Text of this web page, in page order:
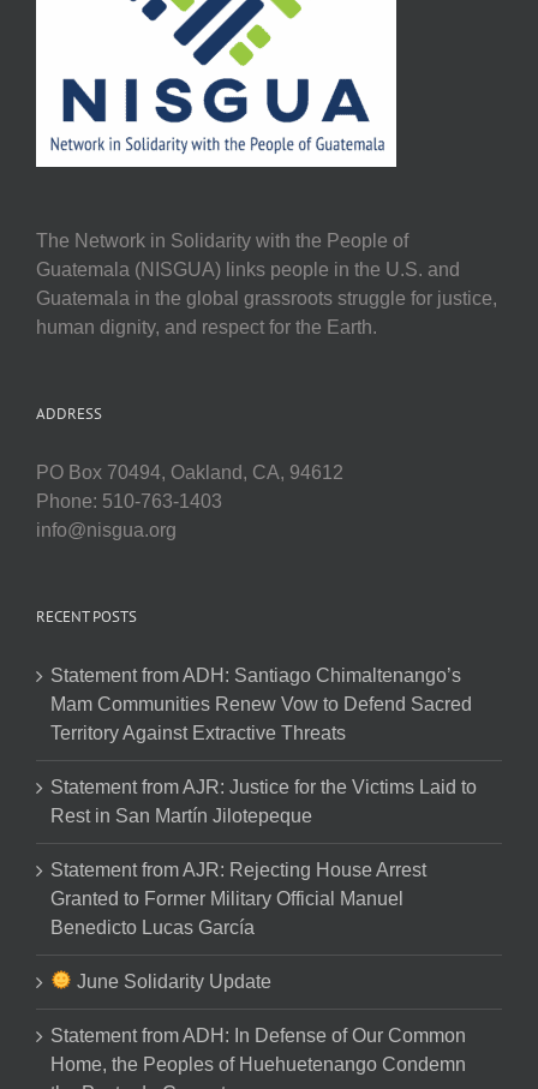
The Network in Solidarity with the People of
Guatemala (NISGUA) links people in the U.S. and
Guatemala in the global grassroots struggle for justice,
human dignity, and respect for the Earth.
ADDRESS
PO Box 70494, Oakland, CA, 94612
Phone: 510-763-1403
info@nisgua.org
RECENT POSTS
Statement from ADH: Santiago Chimaltenango’s
Mam Communities Renew Vow to Defend Sacred
Territory Against Extractive Threats
Statement from AJR: Justice for the Victims Laid to
Rest in San Martín Jilotepeque
Statement from AJR: Rejecting House Arrest
Granted to Former Military Official Manuel
Benedicto Lucas García
June Solidarity Update
Statement from ADH: In Defense of Our Common
Home, the Peoples of Huehuetenango Condemn